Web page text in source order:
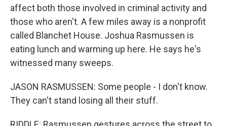
affect both those involved in criminal activity and
those who aren't. A few miles away is a nonprofit
called Blanchet House. Joshua Rasmussen is
eating lunch and warming up here. He says he's
witnessed many sweeps.
JASON RASMUSSEN: Some people - I don't know.
They can't stand losing all their stuff.